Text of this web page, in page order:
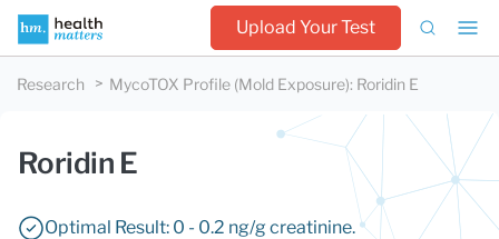
Upload Your Test
Research MycoTOX Profile (Mold Exposure): Roridin E
Roridin E
Optimal Result: 0 - 0.2 ng/g creatinine.